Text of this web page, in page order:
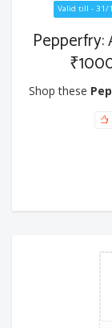
Valid till - 31/
Pepperfry:
Shop these